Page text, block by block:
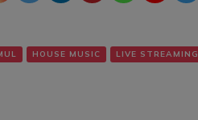
HOUSE MUSIC LIVE STREAMING